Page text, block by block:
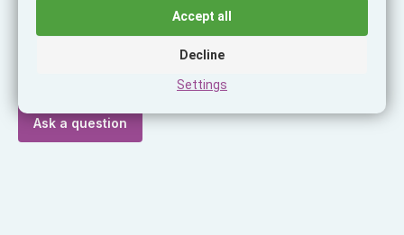
Ask our expert!
Do you have a question or do you need help making a
Ask a question
Settings
Decline
Accept all